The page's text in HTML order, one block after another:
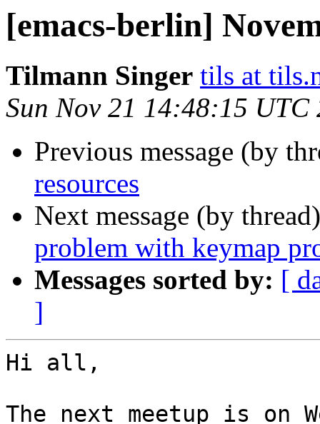
[emacs-berlin]
Tilmann Singer tils at
Sun Nov 21 14:48:15 UTC
Previous message (by
resources
Next message (by
problem with keymap
Messages sorted by: [
]
Hi all,
The next meetup is on